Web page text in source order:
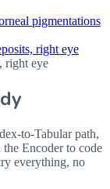
pigmentations
right eye
right eye
to-Tabular path,
Encoder to code
everything, no